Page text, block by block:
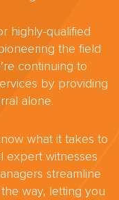
highly-qualified
the field
continuing to
by providing
alone.
what it takes to
expert witnesses
streamline
way, letting you